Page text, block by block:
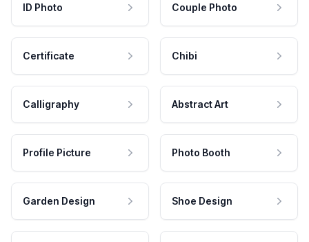
ID Photo Couple Photo
Certificate Chibi
Calligraphy Abstract Art
Profile Picture Photo Booth
Garden Design Shoe Design